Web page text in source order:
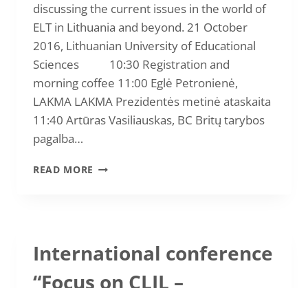
discussing the current issues in the world of
ELT in Lithuania and beyond. 21 October
2016, Lithuanian University of Educational
Sciences 10:30 Registration and
morning coffee 11:00 Eglė Petronienė,
LAKMA LAKMA Prezidentės metinė ataskaita
11:40 Artūras Vasiliauskas, BC Britų tarybos
pagalba…
READ MORE NATIONAL
International conference
“Focus on CLIL –